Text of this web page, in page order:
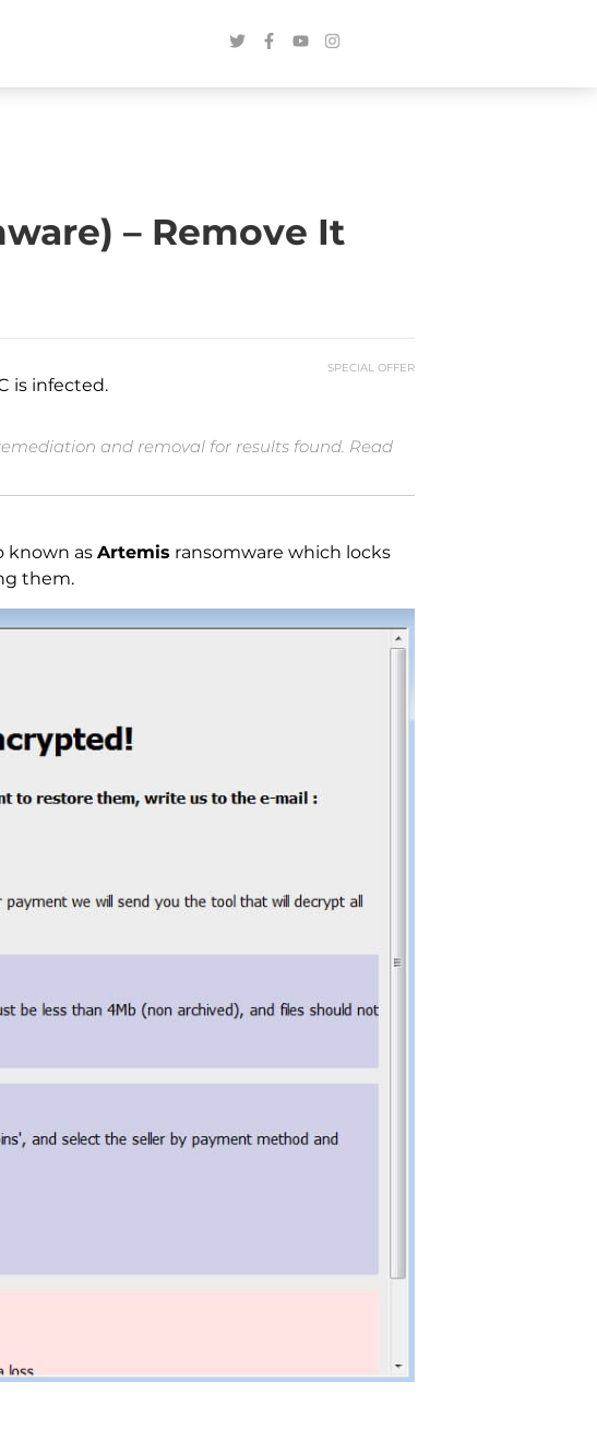
– Remove It
SPECIAL OFFER
is infected.
and removal for results found. Read
known as Artemis ransomware which locks
them.